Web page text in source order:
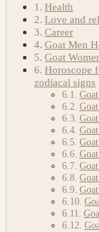
Health
Love and
Career
Goat Men
Goat
Horoscope
zodiacal signs